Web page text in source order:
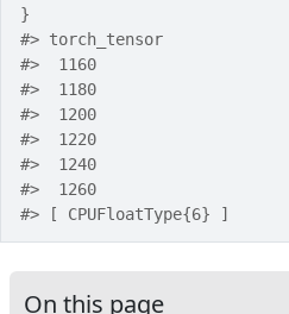
}
#> torch_tensor
#>
  1160
#>
  1180
#>
  1200
#>
  1220
#>
  1240
#>
  1260
#> [ CPUFloatType{6} ]
On this page